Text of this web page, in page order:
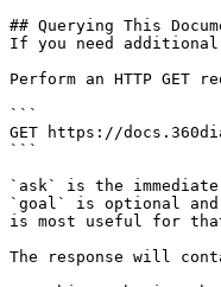
## Querying This
If you need
Perform an HTTP
```
GET https://
```
`ask` is the
`goal` is optional
is most useful for
The response will